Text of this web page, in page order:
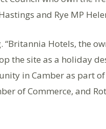
and Rye MP
Hotels, the
the site as a holiday
in Camber as part
of Commerce, and